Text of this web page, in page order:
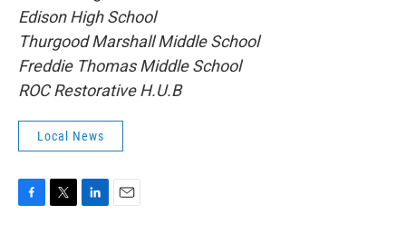
Edison High School
Thurgood Marshall Middle School
Freddie Thomas Middle School
ROC Restorative H.U.B
Local News
F
T
L
E